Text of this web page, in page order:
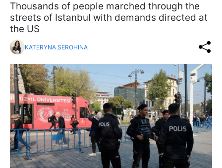
Thousands of people marched through the
streets of Istanbul with demands directed at
the US
KATERYNA SEROHINA